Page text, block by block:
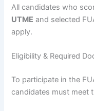
All candidates who
UTME and selected
apply.
Eligibility & Required
To participate in the
candidates must meet